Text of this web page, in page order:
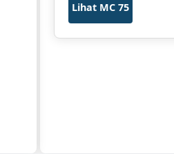
Lihat MC 75